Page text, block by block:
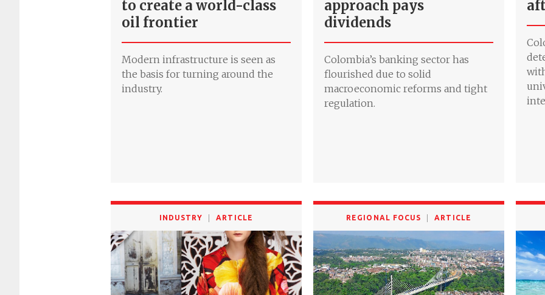
to create a world-class
oil frontier
Modern infrastructure is seen as
the basis for turning around the
industry.
approach pays
dividends
Colombia’s banking sector has
flourished due to solid
macroeconomic reforms and tight
regulation.
INDUSTRY ARTICLE REGIONAL FOCUS ARTICLE